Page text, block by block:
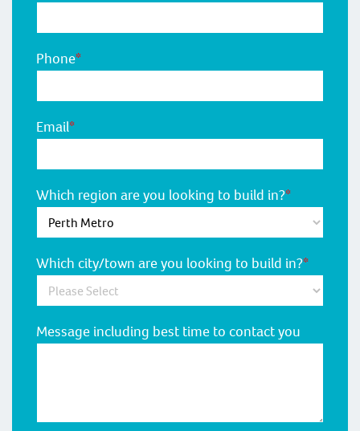
Phone*
Email*
Which region are you looking to build in?*
Which city/town are you looking to build in?*
Message including best time to contact you